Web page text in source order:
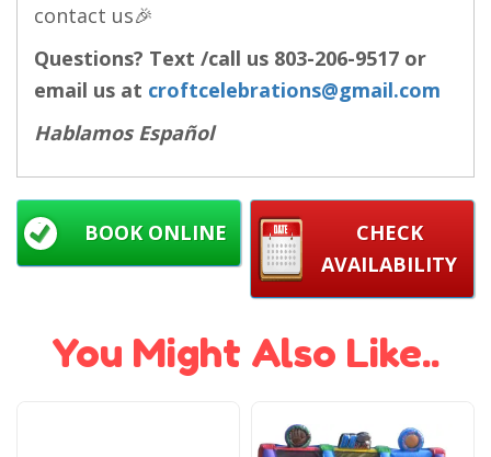
contact us🎉
Questions? Text /call us 803-206-9517 or
email us at croftcelebrations@gmail.com
Hablamos Español
CHECK
AVAILABILITY
BOOK ONLINE
You Might Also Like..